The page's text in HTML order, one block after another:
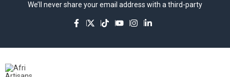
We’ll never share your email address with a third-party